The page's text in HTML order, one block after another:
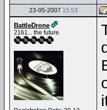
23-05-2007 15:53
BattleDrone
2161... the future.